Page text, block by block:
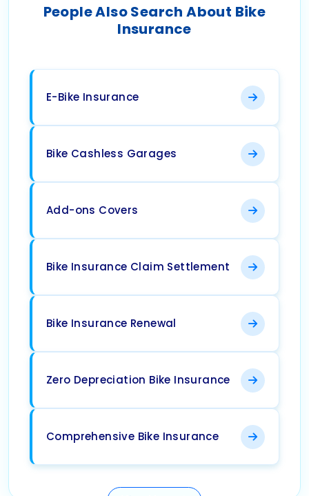
People Also Search About Bike
Insurance
E-Bike Insurance
Bike Cashless Garages
Add-ons Covers
Bike Insurance Claim Settlement
Bike Insurance Renewal
Zero Depreciation Bike Insurance
Comprehensive Bike Insurance